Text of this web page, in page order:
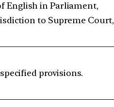
English in Parliament,
to Supreme Court,
provisions.